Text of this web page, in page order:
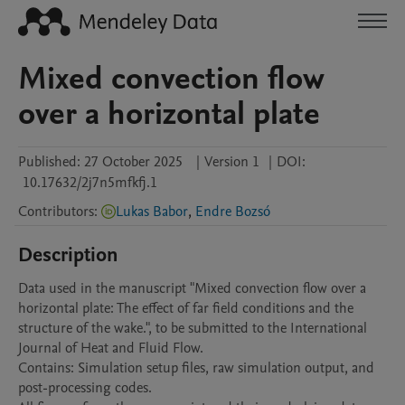
Mixed convection flow
over a horizontal plate
Published: 27 October 2025 | Version 1 | DOI:
10.17632/2j7n5mfkfj.1
Contributors: Lukas Babor, Endre Bozsó
Description
Data used in the manuscript "Mixed convection flow over a
horizontal plate: The effect of far field conditions and the
structure of the wake.", to be submitted to the International
Journal of Heat and Fluid Flow.
Contains: Simulation setup files, raw simulation output, and
post-processing codes.